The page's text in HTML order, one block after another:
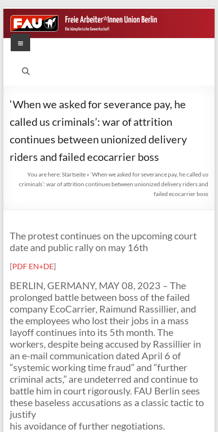
Skip
content
FAU
Die
kämpferische
Gewerkschaft
Menu
‘When we asked for severance pay, he
called us criminals’: war of attrition
continues between unionized delivery
riders and failed ecocarrier boss
You are here:Startseite »‘When we asked for severance pay, he called us
criminals’: war of attrition continues between unionized delivery riders and
failed ecocarrier boss
The protest continues on the upcoming court
date and public rally on may 16th
[PDF EN+DE]
BERLIN, GERMANY, MAY 08, 2023 – The
prolonged battle between boss of the failed
company EcoCarrier, Raimund Rassillier, and
the employees who lost their jobs in a mass
layoff continues into its 5th month. The
workers, despite being accused by Rassillier in
an e-mail communication dated April 6 of
“systemic working time fraud” and “further
criminal acts,” are undeterred and continue to
battle him in court rigorously. FAU Berlin sees
these baseless accusations as a classic tactic to
justify
his avoidance of further negotiations.